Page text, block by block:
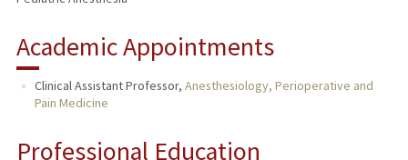
Academic Appointments
Clinical Assistant Professor, Anesthesiology, Perioperative and
Pain Medicine
Professional Education